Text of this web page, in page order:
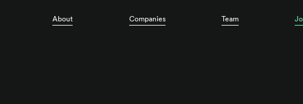
About Companies Team